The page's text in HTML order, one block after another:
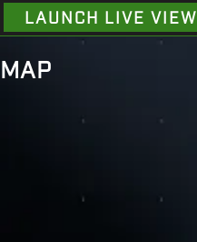
LAUNCH LIVE VIEW
MAP